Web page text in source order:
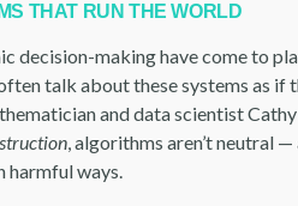
THAT RUN THE WORLD
decision-making have come to
talk about these systems as if
and data scientist Cathy
, algorithms aren’t neutral —
harmful ways.